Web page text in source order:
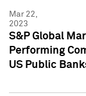
Mar 22,
2023
S&P Global
Performing
US Public